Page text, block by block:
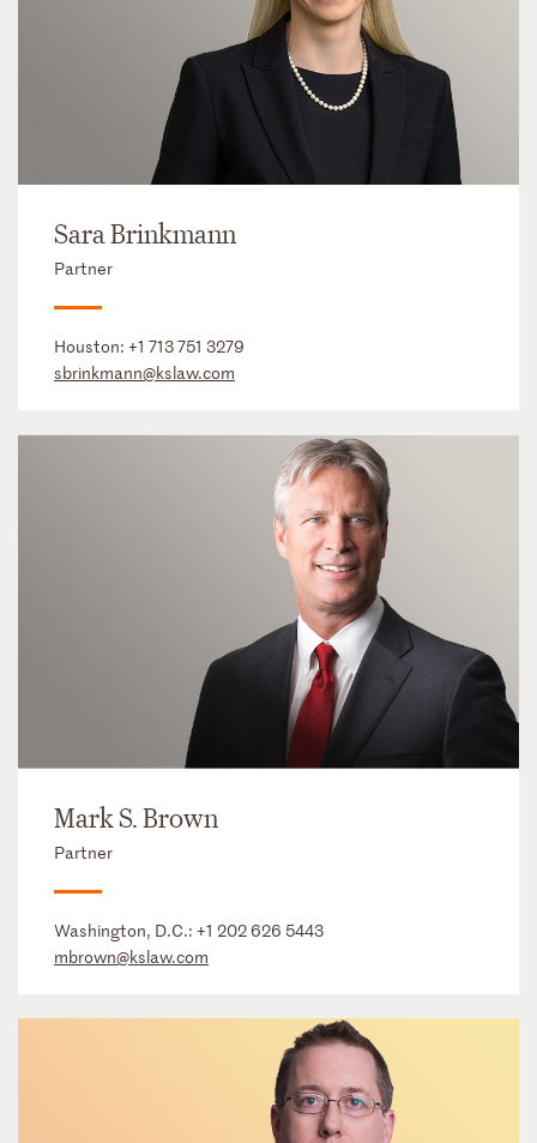
Sara Brinkmann
Partner
Houston: +1 713 751 3279
sbrinkmann@kslaw.com
Mark S. Brown
Partner
Washington, D.C.: +1 202 626 5443
mbrown@kslaw.com